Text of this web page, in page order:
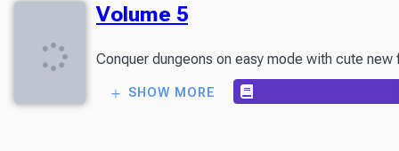
Volume 5
Conquer dungeons on easy mode with cute
SHOW MORE